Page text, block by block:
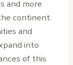
and more
continent.
and
into
of this